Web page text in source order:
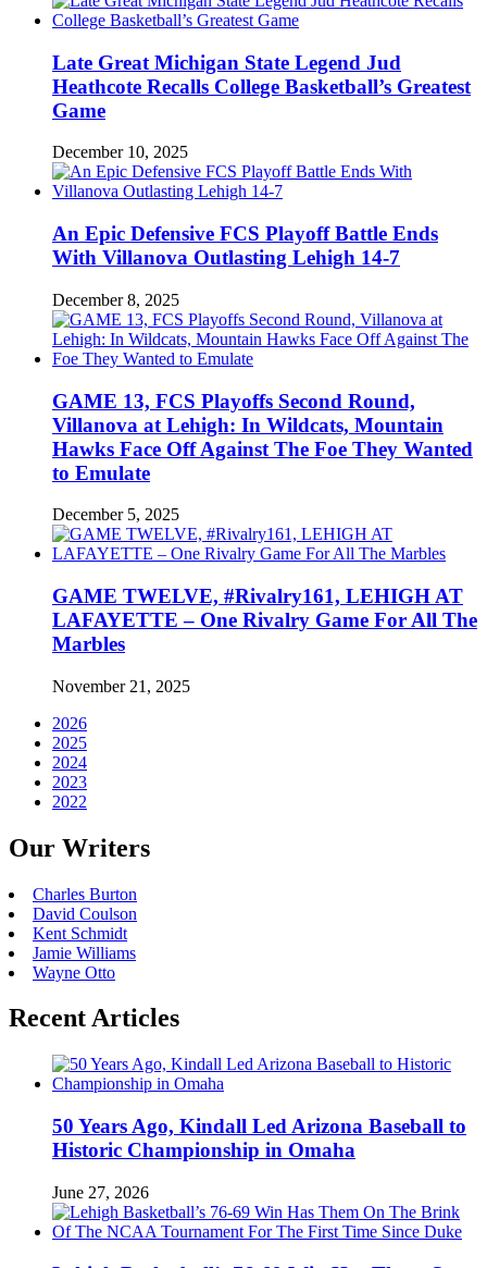
Late Great Michigan State Legend Jud
Heathcote Recalls College Basketball’s Greatest
Game
December 10, 2025
An Epic Defensive FCS Playoff Battle Ends
With Villanova Outlasting Lehigh 14-7
December 8, 2025
GAME 13, FCS Playoffs Second Round,
Villanova at Lehigh: In Wildcats, Mountain
Hawks Face Off Against The Foe They Wanted
to Emulate
December 5, 2025
GAME TWELVE, #Rivalry161, LEHIGH AT
LAFAYETTE – One Rivalry Game For All The
Marbles
November 21, 2025
2026
2025
2024
2023
2022
Our Writers
Charles Burton
David Coulson
Kent Schmidt
Jamie Williams
Wayne Otto
Recent Articles
50 Years Ago, Kindall Led Arizona Baseball to
Historic Championship in Omaha
June 27, 2026